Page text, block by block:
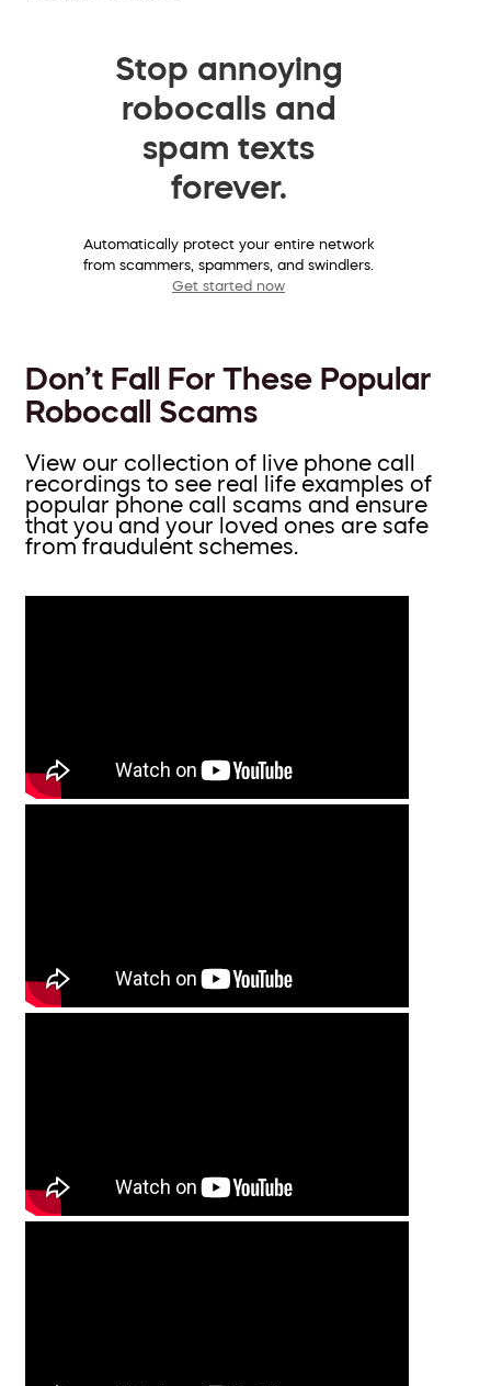
Stop annoying
robocalls and
spam texts
forever.
Automatically protect your entire network
from scammers, spammers, and swindlers.
Get started now
Don’t Fall For These Popular
Robocall Scams
View our collection of live phone call
recordings to see real life examples of
popular phone call scams and ensure
that you and your loved ones are safe
from fraudulent schemes.